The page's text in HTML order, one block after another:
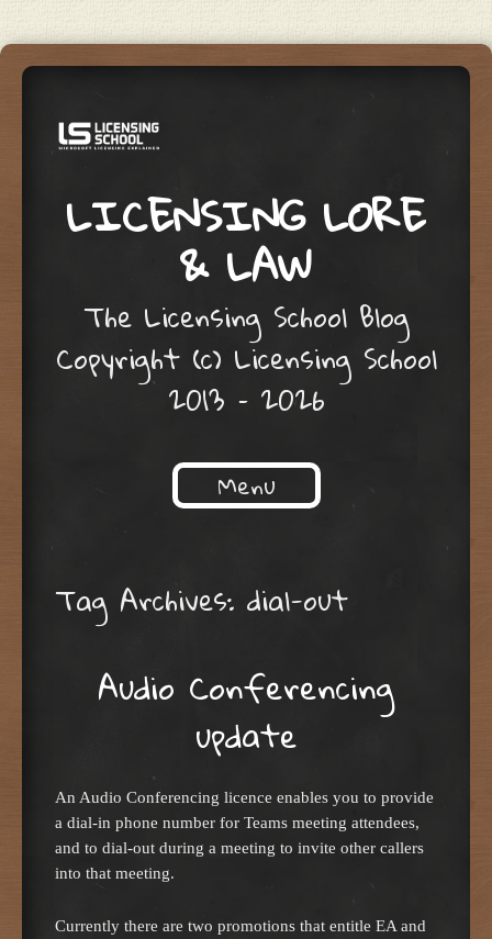
LICENSING LORE
& LAW
The Licensing School Blog
Copyright (c) Licensing School
2013 – 2026
Menu
Tag Archives: dial-out
Audio Conferencing
update
An Audio Conferencing licence enables you to provide
a dial-in phone number for Teams meeting attendees,
and to dial-out during a meeting to invite other callers
into that meeting.
Currently there are two promotions that entitle EA and